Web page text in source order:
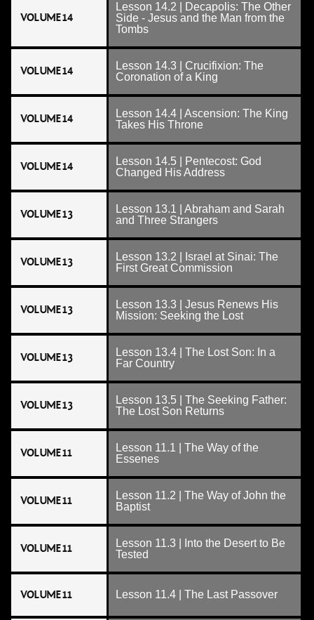
VOLUME 14
Lesson 14.2 | Decapolis: The Other
Side - Jesus and the Man from the
Tombs
VOLUME 14
Lesson 14.3 | Crucifixion: The
Coronation of a King
VOLUME 14
Lesson 14.4 | Ascension: The King
Takes His Throne
VOLUME 14
Lesson 14.5 | Pentecost: God
Changed His Address
VOLUME 13
Lesson 13.1 | Abraham and Sarah
and Three Strangers
VOLUME 13
Lesson 13.2 | Israel at Sinai: The
First Great Commission
VOLUME 13
Lesson 13.3 | Jesus Renews His
Mission: Seeking the Lost
VOLUME 13
Lesson 13.4 | The Lost Son: In a
Far Country
VOLUME 13
Lesson 13.5 | The Seeking Father:
The Lost Son Returns
VOLUME 11
Lesson 11.1 | The Way of the
Essenes
VOLUME 11
Lesson 11.2 | The Way of John the
Baptist
VOLUME 11
Lesson 11.3 | Into the Desert to Be
Tested
VOLUME 11 Lesson 11.4 | The Last Passover